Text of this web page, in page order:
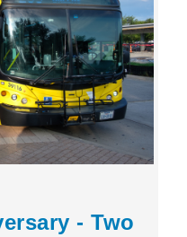
- Two